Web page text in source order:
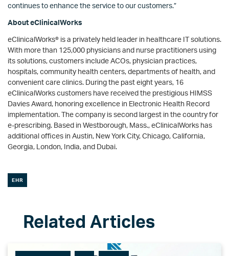
continues to enhance the service to our customers.”
About eClinicalWorks
eClinicalWorks® is a privately held leader in healthcare IT solutions.
With more than 125,000 physicians and nurse practitioners using
its solutions, customers include ACOs, physician practices,
hospitals, community health centers, departments of health, and
convenient care clinics. During the past eight years, 16
eClinicalWorks customers have received the prestigious HIMSS
Davies Award, honoring excellence in Electronic Health Record
implementation. The company is second largest in the country for
e-prescribing. Based in Westborough, Mass., eClinicalWorks has
additional offices in Austin, New York City, Chicago, California,
Georgia, London, India, and Dubai.
EHR